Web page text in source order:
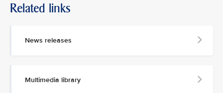
Related links
News releases
Multimedia library